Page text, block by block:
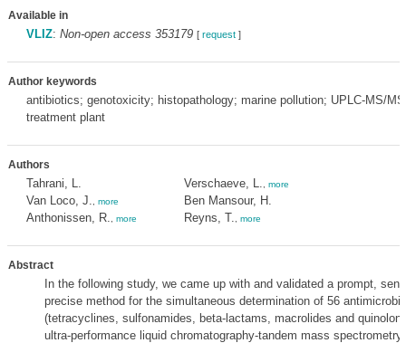
Available in
VLIZ: Non-open access 353179 [ request]
Author keywords
antibiotics; genotoxicity; histopathology; marine pollution; UPLC-MS/
treatment plant
Authors
Tahrani, L.
Van Loco, J.
more
Anthonissen, R. more
Verschaeve, L. more
Ben Mansour, H.
Reyns, T.
more
Abstract
In the following study, we came up with and validated a prompt,
precise method for the simultaneous determination of 56
(tetracyclines, sulfonamides, beta-lactams, macrolides and
ultra-performance liquid chromatography-tandem mass spectrometry